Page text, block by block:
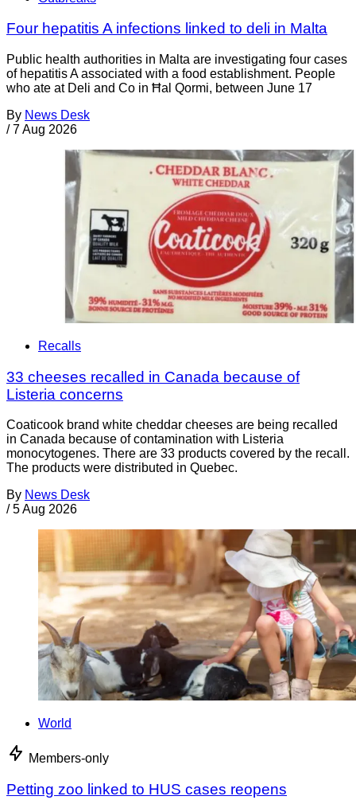
Four hepatitis A infections linked to deli in Malta
Public health authorities in Malta are investigating four cases
of hepatitis A associated with a food establishment. People
who ate at Deli and Co in Ħal Qormi, between June 17
By News Desk
/ 7 Aug 2026
Recalls
33 cheeses recalled in Canada because of
Listeria concerns
Coaticook brand white cheddar cheeses are being recalled
in Canada because of contamination with Listeria
monocytogenes. There are 33 products covered by the recall.
The products were distributed in Quebec.
By News Desk
/ 5 Aug 2026
World
Members-only
Petting zoo linked to HUS cases reopens